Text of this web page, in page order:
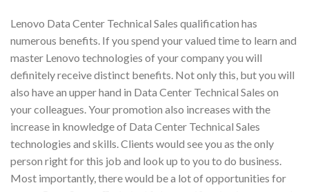
Lenovo Data Center Technical Sales qualification has
numerous benefits. If you spend your valued time to learn and
master Lenovo technologies of your company you will
definitely receive distinct benefits. Not only this, but you will
also have an upper hand in Data Center Technical Sales on
your colleagues. Your promotion also increases with the
increase in knowledge of Data Center Technical Sales
technologies and skills. Clients would see you as the only
person right for this job and look up to you to do business.
Most importantly, there would be a lot of opportunities for